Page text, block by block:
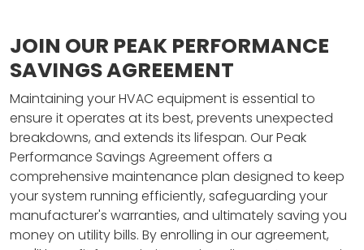
JOIN OUR PEAK PERFORMANCE
SAVINGS AGREEMENT
Maintaining your HVAC equipment is essential to
ensure it operates at its best, prevents unexpected
breakdowns, and extends its lifespan. Our Peak
Performance Savings Agreement offers a
comprehensive maintenance plan designed to keep
your system running efficiently, safeguarding your
manufacturer's warranties, and ultimately saving you
money on utility bills. By enrolling in our agreement,